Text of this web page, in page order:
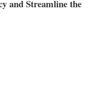
and Streamline the